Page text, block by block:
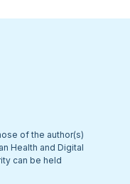
of the author(s)
Health and Digital
can be held